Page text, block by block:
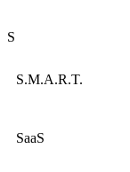
S
S.M.A.R.T.
SaaS